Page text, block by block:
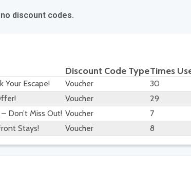
discount codes.
Discount Code TypeTimes
Your Escape! Voucher
30
Voucher
29
Don’t Miss Out! Voucher
7
Stays!
Voucher 8